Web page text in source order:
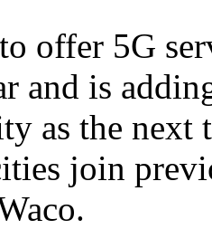
offer 5G
and is
as the
join